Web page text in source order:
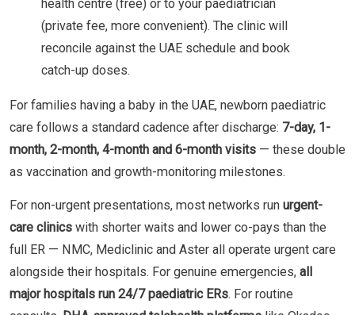
health centre (free) or to your paediatrician
(private fee, more convenient). The clinic will
reconcile against the UAE schedule and book
catch-up doses.
For families having a baby in the UAE, newborn paediatric
care follows a standard cadence after discharge: 7-day, 1-
month, 2-month, 4-month and 6-month visits — these double
as vaccination and growth-monitoring milestones.
For non-urgent presentations, most networks run urgent-
care clinics with shorter waits and lower co-pays than the
full ER — NMC, Mediclinic and Aster all operate urgent care
alongside their hospitals. For genuine emergencies, all
major hospitals run 24/7 paediatric ERs. For routine